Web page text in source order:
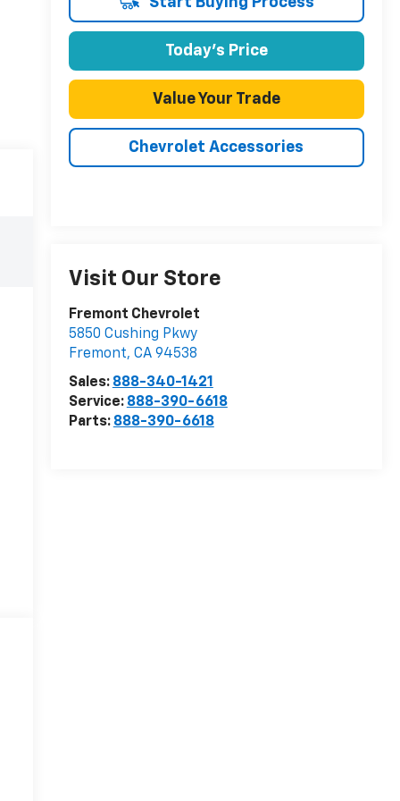
Today's Price
Value Your Trade
Chevrolet Accessories
Visit Our Store
Fremont Chevrolet
5850 Cushing Pkwy
Fremont, CA 94538
Sales: 888-340-1421
Service: 888-390-6618
Parts: 888-390-6618